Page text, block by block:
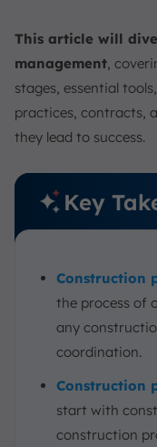
Construction
Technologies
1. Construction
2. Building
3. AI for
4. Scheduling
5. Collaboration
6. Cost
8. Document
Challenges of
Best Practices for
Management
ScaleOcean’s
Project Management
Conclusion
This article will
management,
stages, essential
practices, contracts,
they lead to success.
Key
Construction
the process of
any
coordination.
Construction
start with
construction